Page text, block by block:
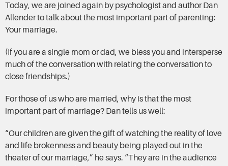
Today, we are joined again by psychologist and author Dan
Allender to talk about the most important part of parenting:
Your marriage.
(If you are a single mom or dad, we bless you and intersperse
much of the conversation with relating the conversation to
close friendships.)
For those of us who are married, why is that the most
important part of marriage? Dan tells us well:
“Our children are given the gift of watching the reality of love
and life brokenness and beauty being played out in the
theater of our marriage,” he says. “They are in the audience